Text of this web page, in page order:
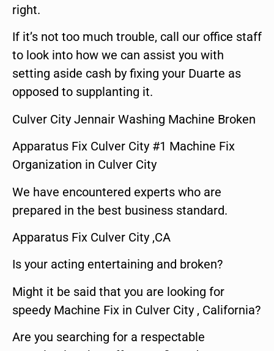
right.
If it’s not too much trouble, call our office staff
to look into how we can assist you with
setting aside cash by fixing your Duarte as
opposed to supplanting it.
Culver City Jennair Washing Machine Broken
Apparatus Fix Culver City #1 Machine Fix
Organization in Culver City
We have encountered experts who are
prepared in the best business standard.
Apparatus Fix Culver City ,CA
Is your acting entertaining and broken?
Might it be said that you are looking for
speedy Machine Fix in Culver City , California?
Are you searching for a respectable